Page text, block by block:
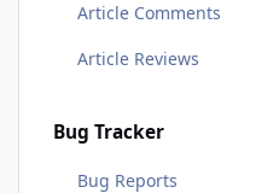
Article Comments
Article Reviews
Bug Tracker
Bug Reports